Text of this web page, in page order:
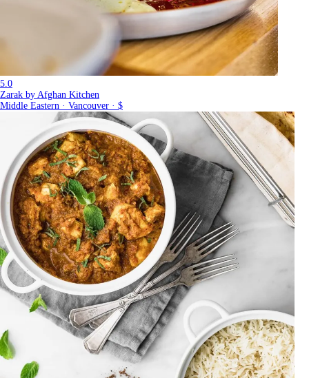
5.0
Zarak by Afghan Kitchen
Middle Eastern · Vancouver · $